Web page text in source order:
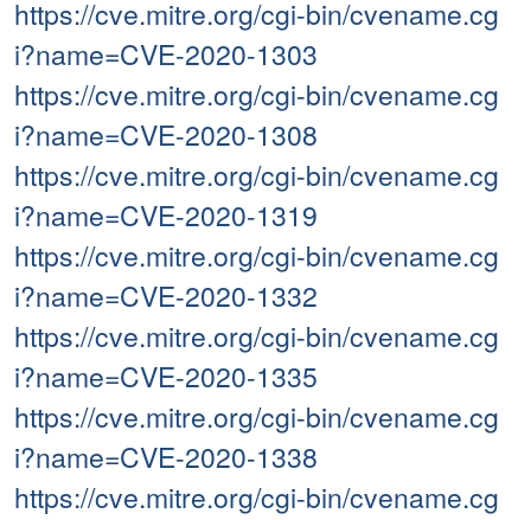
https://cve.mitre.org/cgi-bin/cvename.cg
i?name=CVE-2020-1303
https://cve.mitre.org/cgi-bin/cvename.cg
i?name=CVE-2020-1308
https://cve.mitre.org/cgi-bin/cvename.cg
i?name=CVE-2020-1319
https://cve.mitre.org/cgi-bin/cvename.cg
i?name=CVE-2020-1332
https://cve.mitre.org/cgi-bin/cvename.cg
i?name=CVE-2020-1335
https://cve.mitre.org/cgi-bin/cvename.cg
i?name=CVE-2020-1338
https://cve.mitre.org/cgi-bin/cvename.cg